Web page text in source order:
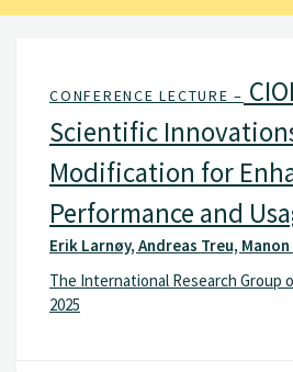
CONFERENCE LECTURE –
Scientific
Modification for
Performance and
Erik Larnøy, Andreas Treu,
The International Research Group
2025